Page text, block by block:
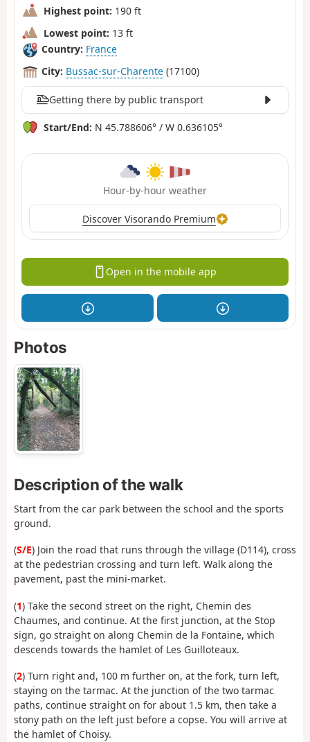
Highest point: 190 ft
Lowest point: 13 ft
Country: France
City: Bussac-sur-Charente (17100)
Getting there by public transport
Start/End: N 45.788606° / W 0.636105°
Hour-by-hour weather
Discover Visorando Premium
Open in the mobile app
Photos
Description of the walk
Start from the car park between the school and the sports
ground.
(S/E) Join the road that runs through the village (D114), cross
at the pedestrian crossing and turn left. Walk along the
pavement, past the mini-market.
(1) Take the second street on the right, Chemin des
Chaumes, and continue. At the first junction, at the Stop
sign, go straight on along Chemin de la Fontaine, which
descends towards the hamlet of Les Guilloteaux.
(2) Turn right and, 100 m further on, at the fork, turn left,
staying on the tarmac. At the junction of the two tarmac
paths, continue straight on for about 1.5 km, then take a
stony path on the left just before a copse. You will arrive at
the hamlet of Choisy.